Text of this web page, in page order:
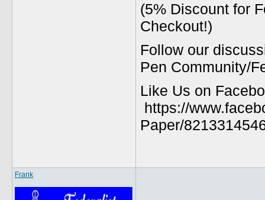
(5% Discount for
Checkout!)
Follow our
Pen Community/
Like Us on
https://
Paper/
Frank